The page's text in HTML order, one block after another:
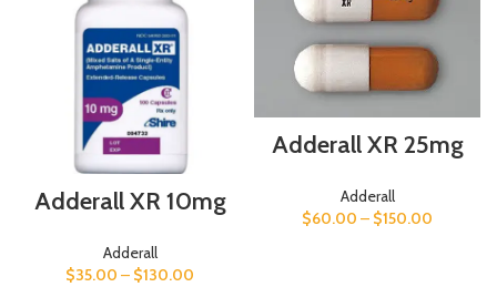
Adderall XR 10mg
Adderall
$35.00 – $130.00
Adderall XR 25mg
Adderall
$60.00 – $150.00